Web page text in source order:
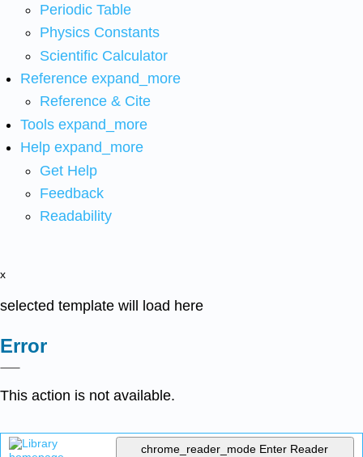
Periodic Table
Physics Constants
Scientific Calculator
Reference expand_more
Reference & Cite
Tools expand_more
Help expand_more
Get Help
Feedback
Readability
x
selected template will load here
Error
This action is not available.
chrome_reader_mode Enter Reader